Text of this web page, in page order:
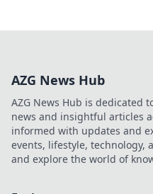
AZG News Hub
AZG News Hub is dedicated
news and insightful articles
informed with updates and
events, lifestyle, technology,
and explore the world of